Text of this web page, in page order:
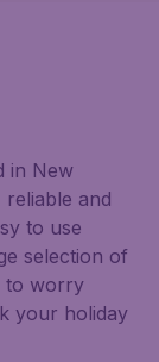
in New
reliable and
to use
selection of
to worry
your holiday